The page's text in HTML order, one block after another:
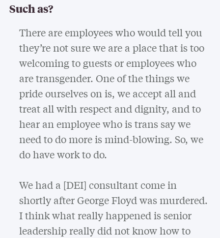
Such as?
There are employees who would tell you
they’re not sure we are a place that is too
welcoming to guests or employees who
are transgender. One of the things we
pride ourselves on is, we accept all and
treat all with respect and dignity, and to
hear an employee who is trans say we
need to do more is mind-blowing. So, we
do have work to do.
We had a [DEI] consultant come in
shortly after George Floyd was murdered.
I think what really happened is senior
leadership really did not know how to